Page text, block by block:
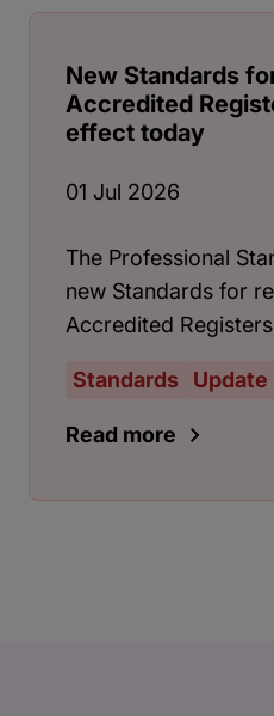
New Standards
Accredited
effect today
01 Jul 2026
The Professional
new Standards for
Accredited
Standards Update
Read more